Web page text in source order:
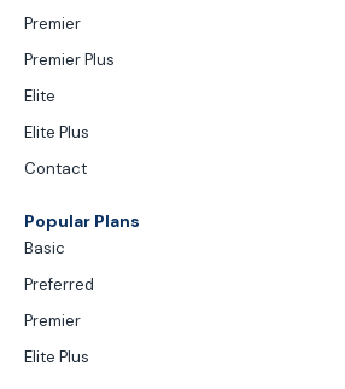
Premier
Premier Plus
Elite
Elite Plus
Contact
Popular Plans
Basic
Preferred
Premier
Elite Plus